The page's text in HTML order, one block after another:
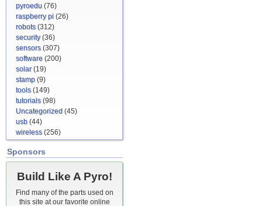
pyroedu (76)
raspberry pi (26)
robots(312)
security(36)
sensors(307)
software (200)
solar(19)
stamp (9)
tools(149)
tutorials(98)
Uncategorized (45)
usb (44)
wireless(256)
Sponsors
Build Like A Pyro!
Find many of the parts used on
this site at our favorite online